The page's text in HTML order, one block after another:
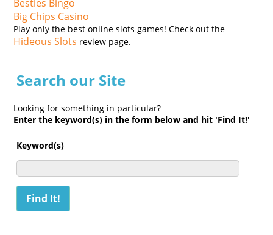
Besties Bingo
Big Chips Casino
Play only the best online slots games! Check out the
Hideous Slots review page.
Search our Site
Looking for something in particular?
Enter the keyword(s) in the form below and hit 'Find It!'
Keyword(s)